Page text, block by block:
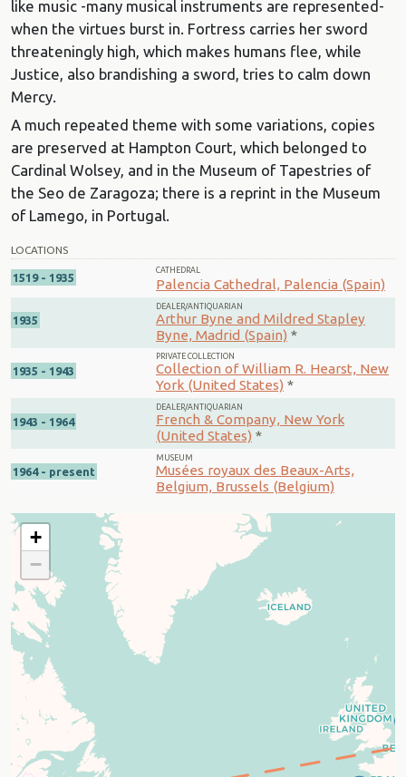
like music -many musical instruments are represented-
when the virtues burst in. Fortress carries her sword
threateningly high, which makes humans flee, while
Justice, also brandishing a sword, tries to calm down
Mercy.
A much repeated theme with some variations, copies
are preserved at Hampton Court, which belonged to
Cardinal Wolsey, and in the Museum of Tapestries of
the Seo de Zaragoza; there is a reprint in the Museum
of Lamego, in Portugal.
LOCATIONS
1519 - 1935
CATHEDRAL
Palencia Cathedral, Palencia (Spain)
1935
DEALER/ANTIQUARIAN
Arthur Byne and Mildred Stapley
Byne, Madrid (Spain) *
1935 - 1943
PRIVATE COLLECTION
Collection of William R. Hearst, New
York (United States) *
1943 - 1964
DEALER/ANTIQUARIAN
French & Company, New York
(United States) *
1964 - present
MUSEUM
Musées royaux des Beaux-Arts,
Belgium, Brussels (Belgium)
+
−